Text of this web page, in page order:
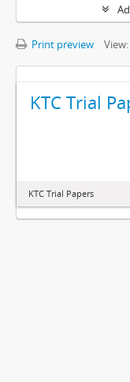
Print preview View:
KTC Trial
KTC Trial Papers